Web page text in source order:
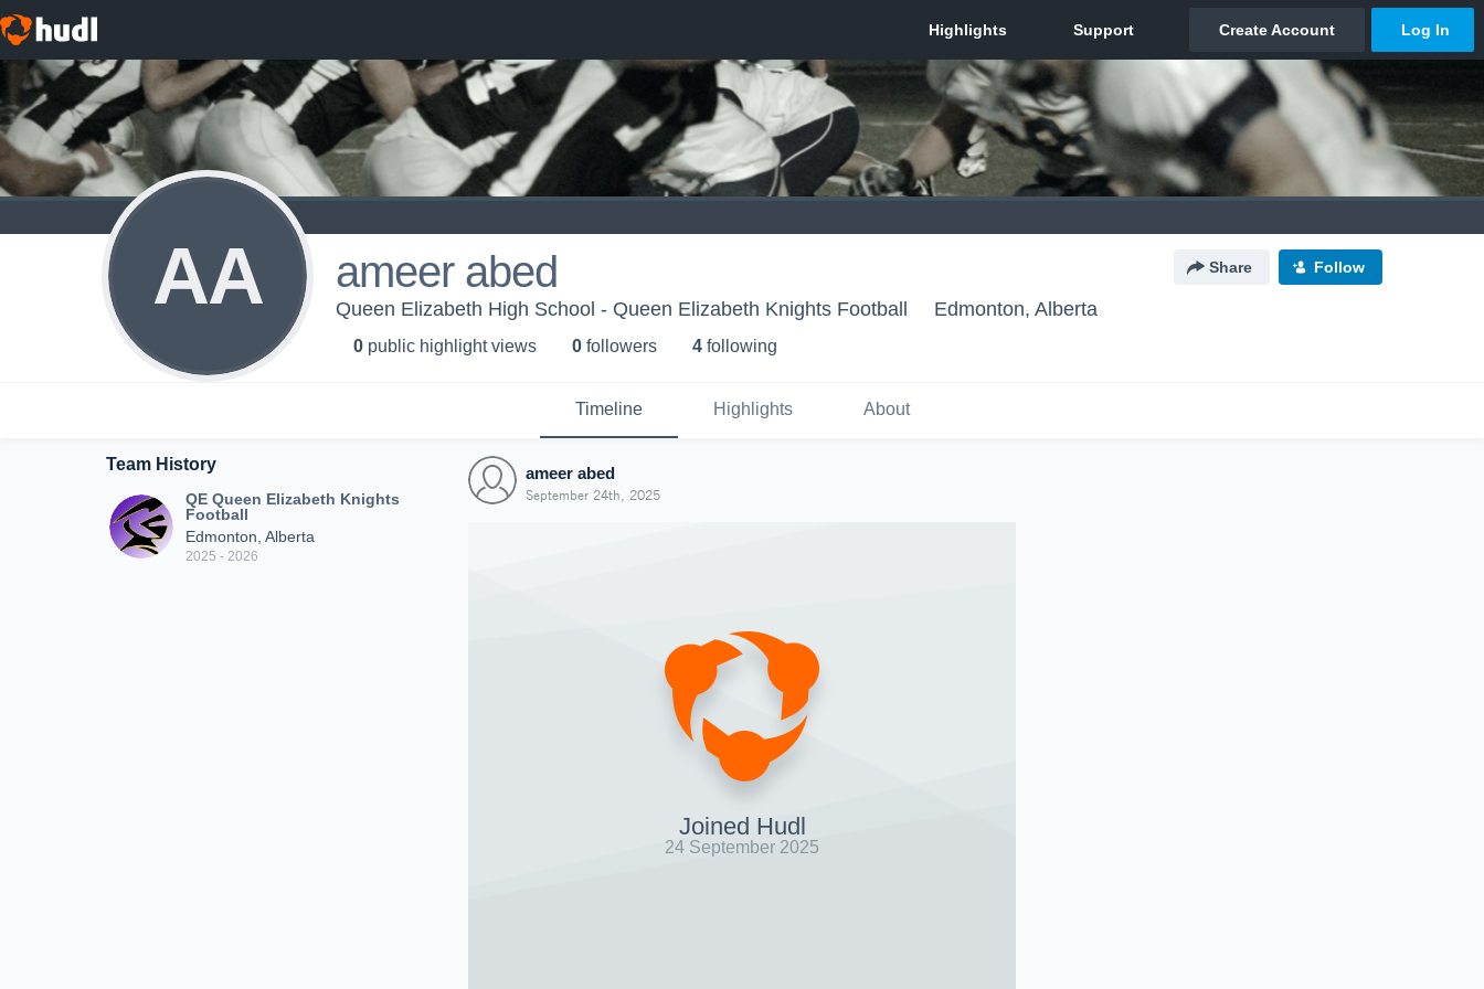
AA ameer abed Share Follow
Queen Elizabeth High School - Queen Elizabeth Knights Football Edmonton, Alberta
0 public highlight views 0 followers 4 following
Timeline Highlights About
Team History
QE Queen Elizabeth Knights
Football
Edmonton, Alberta
2025 - 2026
ameer abed
September 24th, 2025
Joined Hudl
24 September 2025